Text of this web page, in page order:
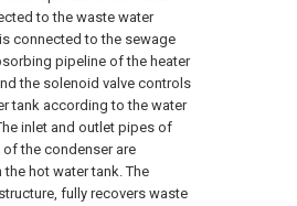
to the waste water
connected to the sewage
pipeline of the heater
the solenoid valve controls
tank according to the water
inlet and outlet pipes of
the condenser are
hot water tank. The
fully recovers waste